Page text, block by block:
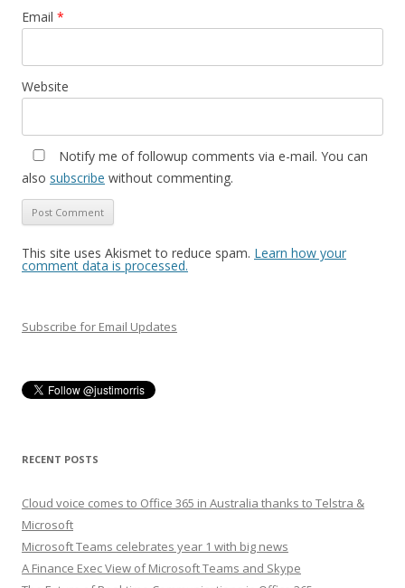
Email *
Website
Notify me of followup comments via e-mail. You can
also subscribe without commenting.
This site uses Akismet to reduce spam. Learn how your
comment data is processed.
Subscribe for Email Updates
RECENT POSTS
Cloud voice comes to Office 365 in Australia thanks to Telstra &
Microsoft
Microsoft Teams celebrates year 1 with big news
A Finance Exec View of Microsoft Teams and Skype